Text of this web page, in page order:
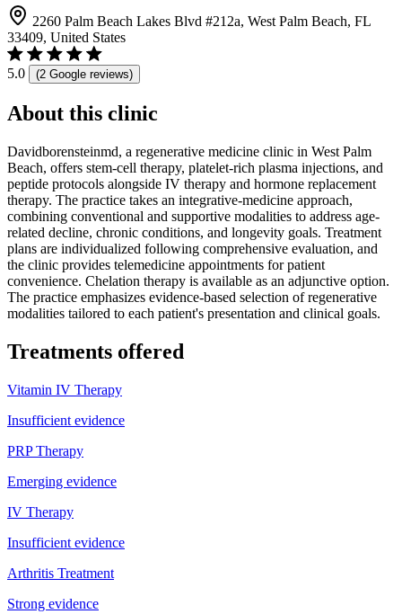
2260 Palm Beach Lakes Blvd #212a, West Palm Beach, FL
33409, United States
5.0 (2 Google reviews)
About this clinic
Davidborensteinmd, a regenerative medicine clinic in West Palm
Beach, offers stem-cell therapy, platelet-rich plasma injections, and
peptide protocols alongside IV therapy and hormone replacement
therapy. The practice takes an integrative-medicine approach,
combining conventional and supportive modalities to address age-
related decline, chronic conditions, and longevity goals. Treatment
plans are individualized following comprehensive evaluation, and
the clinic provides telemedicine appointments for patient
convenience. Chelation therapy is available as an adjunctive option.
The practice emphasizes evidence-based selection of regenerative
modalities tailored to each patient's presentation and clinical goals.
Treatments offered
Vitamin IV Therapy
Insufficient evidence
PRP Therapy
Emerging evidence
IV Therapy
Insufficient evidence
Arthritis Treatment
Strong evidence